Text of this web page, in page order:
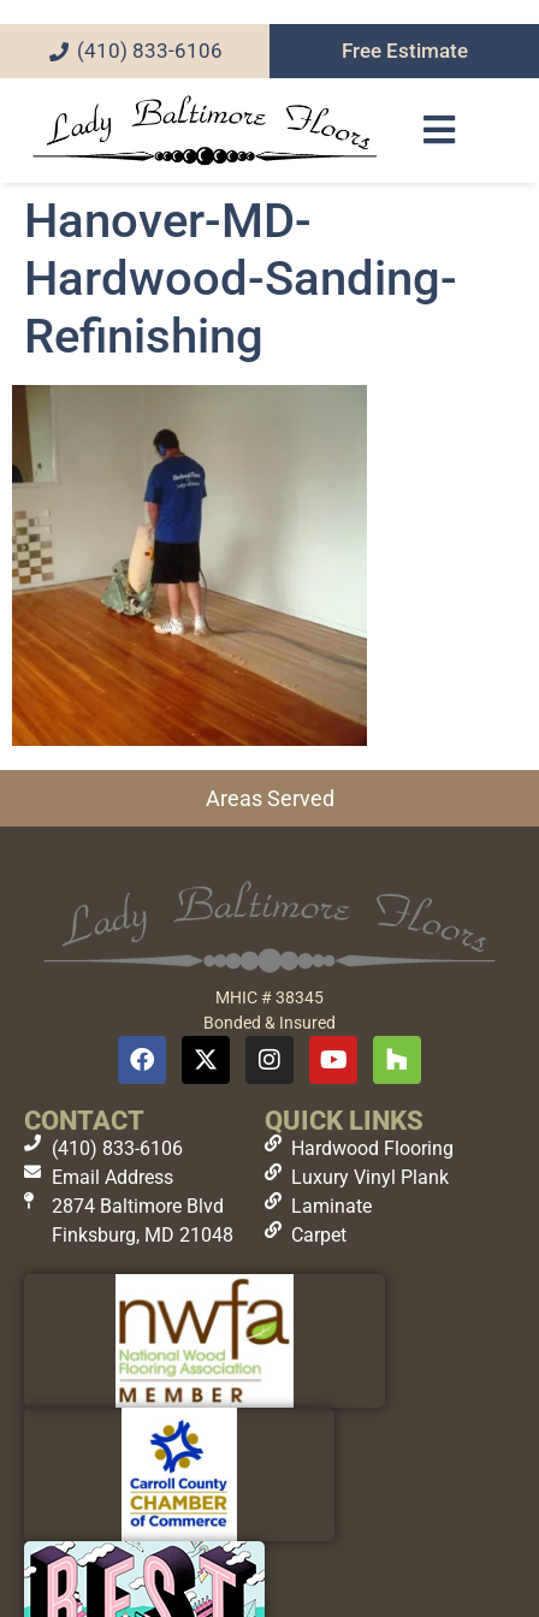
(410) 833-6106 Free Estimate
Hanover-MD-
Hardwood-Sanding-
Refinishing
Areas Served
MHIC # 38345
Bonded & Insured
CONTACT QUICK LINKS
(410) 833-6106
Email Address
2874 Baltimore Blvd
Finksburg, MD 21048
Hardwood Flooring
Luxury Vinyl Plank
Laminate
Carpet